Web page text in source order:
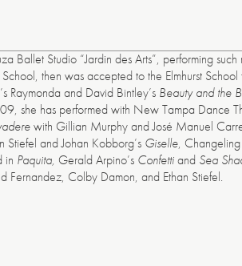
Ballet Studio “Jardin des Arts”, performing
then was accepted to the Elmhurst
Raymonda and David Bintley’s Beauty and the
she has performed with New Tampa Dance
with Gillian Murphy and José Manuel
Stiefel and Johan Kobborg’s Giselle,
in Paquita, Gerald Arpino’s Confettiand Sea
Fernandez, Colby Damon, and Ethan Stiefel.